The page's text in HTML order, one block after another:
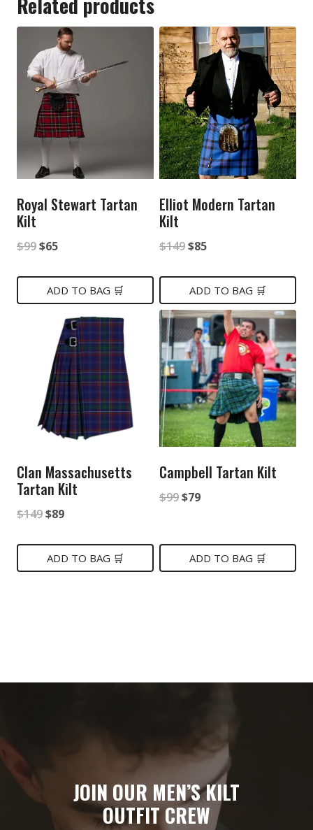
Royal Stewart Tartan
Kilt
$99Original
was:
$65Current
is:
ADD TO BAG 🛒
Elliot Modern Tartan
Kilt
$149Original
was:
$149.
$85Current
is:
$85.
ADD TO BAG 🛒
Clan Massachusetts
Tartan Kilt
$149Original
was:
$89Current
is:
ADD TO BAG 🛒
Campbell Tartan Kilt
$99Original
was:
$99.
$79Current
is:
$79.
ADD TO BAG 🛒
JOIN OUR MEN’S KILT
OUTFIT CREW